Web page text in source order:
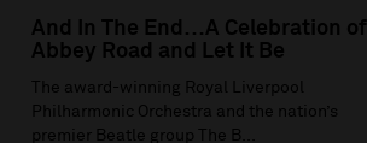
And In The End…A Celebration of
Abbey Road and Let It Be
The award-winning Royal Liverpool
Philharmonic Orchestra and the nation’s
premier Beatle group The B...